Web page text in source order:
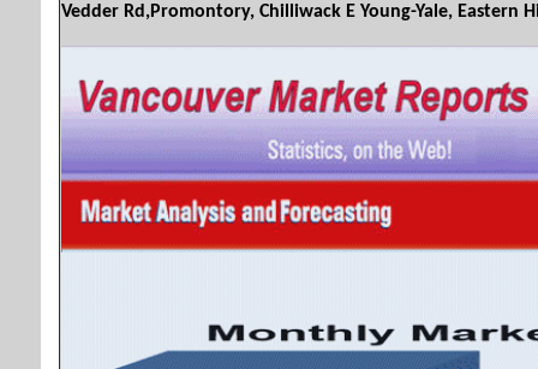
Vedder Rd,Promontory, Chilliwack E Young-Yale, Eastern